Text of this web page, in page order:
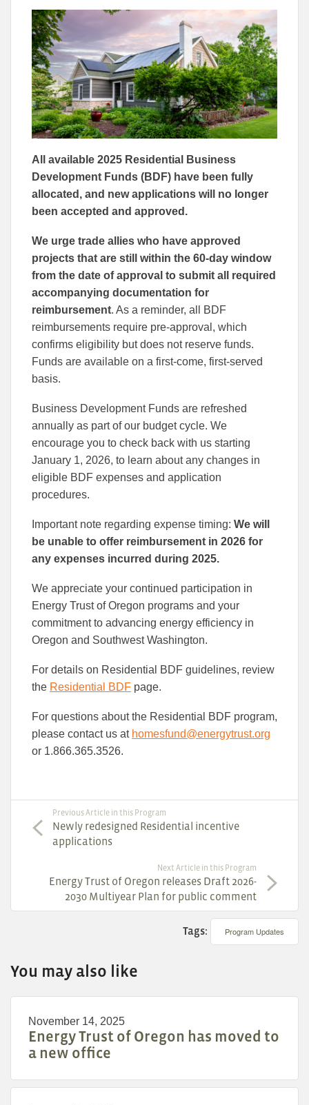
Facebook
All available 2025 Residential Business
Development Funds (BDF) have been fully
allocated, and new applications will no longer
been accepted and approved.
We urge trade allies who have approved
projects that are still within the 60-day window
from the date of approval to submit all required
accompanying documentation for
reimbursement. As a reminder, all BDF
reimbursements require pre-approval, which
confirms eligibility but does not reserve funds.
Funds are available on a first-come, first-served
basis.
Business Development Funds are refreshed
annually as part of our budget cycle. We
encourage you to check back with us starting
January 1, 2026, to learn about any changes in
eligible BDF expenses and application
procedures.
Important note regarding expense timing: We will
be unable to offer reimbursement in 2026 for
any expenses incurred during 2025.
We appreciate your continued participation in
Energy Trust of Oregon programs and your
commitment to advancing energy efficiency in
Oregon and Southwest Washington.
For details on Residential BDF guidelines, review
the Residential BDF page.
For questions about the Residential BDF program,
please contact us at homesfund@energytrust.org
or 1.866.365.3526.
Previous Article in this Program
Newly redesigned Residential incentive
applications
Next Article in this Program
Energy Trust of Oregon releases Draft 2026-
2030 Multiyear Plan for public comment
Tags: Program Updates
You may also like
November 14, 2025
Energy Trust of Oregon has moved to
a new office